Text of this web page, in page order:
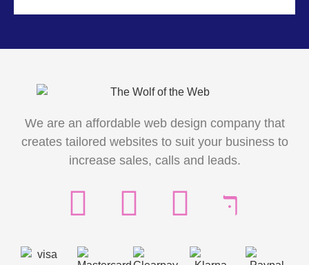
We are an affordable web design company that
creates tailored websites to suit your business to
increase sales, calls and leads.